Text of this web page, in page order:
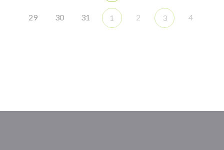
29 30 31 1 2 3 4